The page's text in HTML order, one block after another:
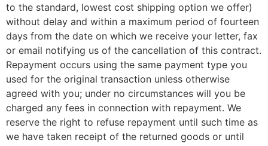
to the standard, lowest cost shipping option we offer)
without delay and within a maximum period of fourteen
days from the date on which we receive your letter, fax
or email notifying us of the cancellation of this contract.
Repayment occurs using the same payment type you
used for the original transaction unless otherwise
agreed with you; under no circumstances will you be
charged any fees in connection with repayment. We
reserve the right to refuse repayment until such time as
we have taken receipt of the returned goods or until